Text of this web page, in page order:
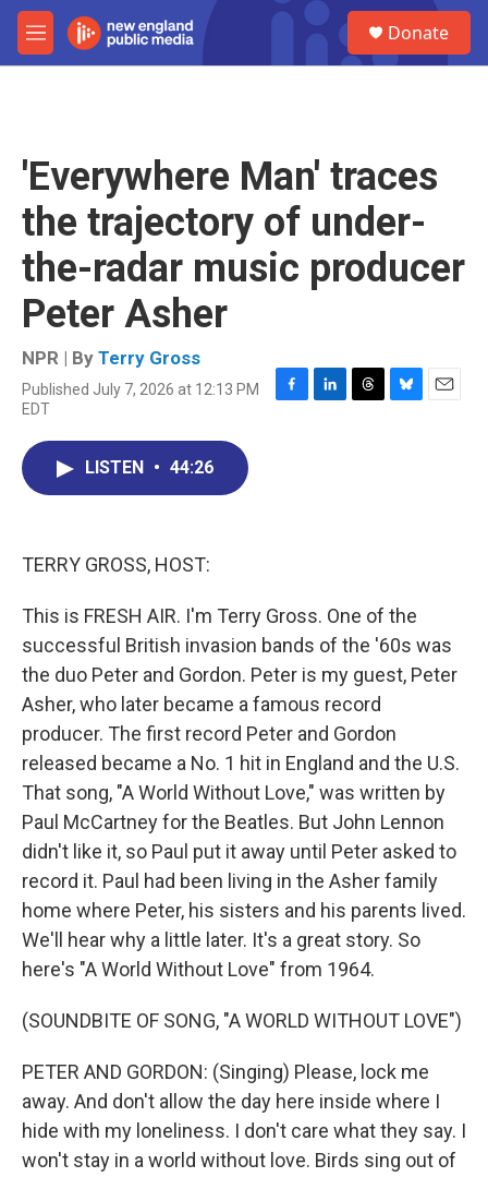
Skip to main content
M
e
Donate
'Everywhere Man' traces
the trajectory of under-
the-radar music producer
Peter Asher
NPR | By Terry Gross
Published July 7, 2026 at 12:13 PM
EDT
F
L
T
B
E
LISTEN • 44:26
TERRY GROSS, HOST:
This is FRESH AIR. I'm Terry Gross. One of the
successful British invasion bands of the '60s was
the duo Peter and Gordon. Peter is my guest, Peter
Asher, who later became a famous record
producer. The first record Peter and Gordon
released became a No. 1 hit in England and the U.S.
That song, "A World Without Love," was written by
Paul McCartney for the Beatles. But John Lennon
didn't like it, so Paul put it away until Peter asked to
record it. Paul had been living in the Asher family
home where Peter, his sisters and his parents lived.
We'll hear why a little later. It's a great story. So
here's "A World Without Love" from 1964.
(SOUNDBITE OF SONG, "A WORLD WITHOUT LOVE")
PETER AND GORDON: (Singing) Please, lock me
away. And don't allow the day here inside where I
hide with my loneliness. I don't care what they say. I
won't stay in a world without love. Birds sing out of